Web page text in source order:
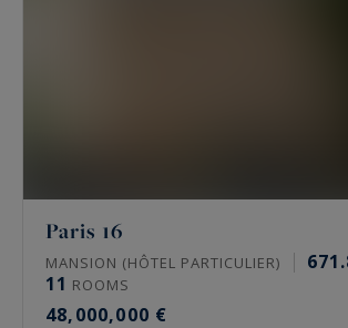
Paris 16
MANSION (HÔTEL PARTICULIER)
11 ROOMS
48,000,000 €